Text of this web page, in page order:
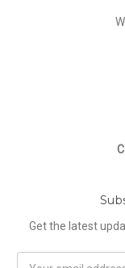
Get the latest